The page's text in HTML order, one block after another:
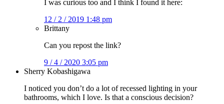
I was curious too and I think I found it here:
12 / 2 / 2019 1:48 pm
Brittany
Can you repost the link?
9 / 4 / 2020 3:05 pm
Sherry Kobashigawa
I noticed you don’t do a lot of recessed lighting in your
bathrooms, which I love. Is that a conscious decision?